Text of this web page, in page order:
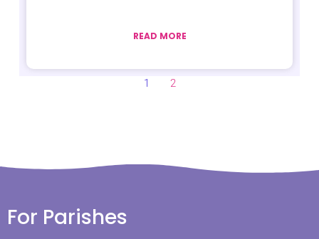
READ MORE
1 2
For Parishes